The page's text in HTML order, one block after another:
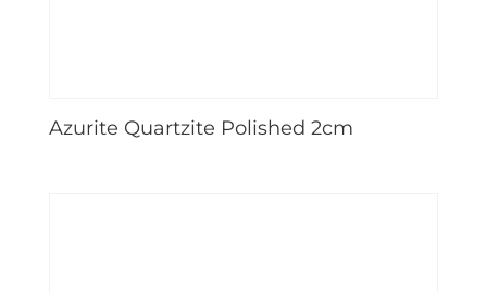
Azurite Quartzite Polished 2cm